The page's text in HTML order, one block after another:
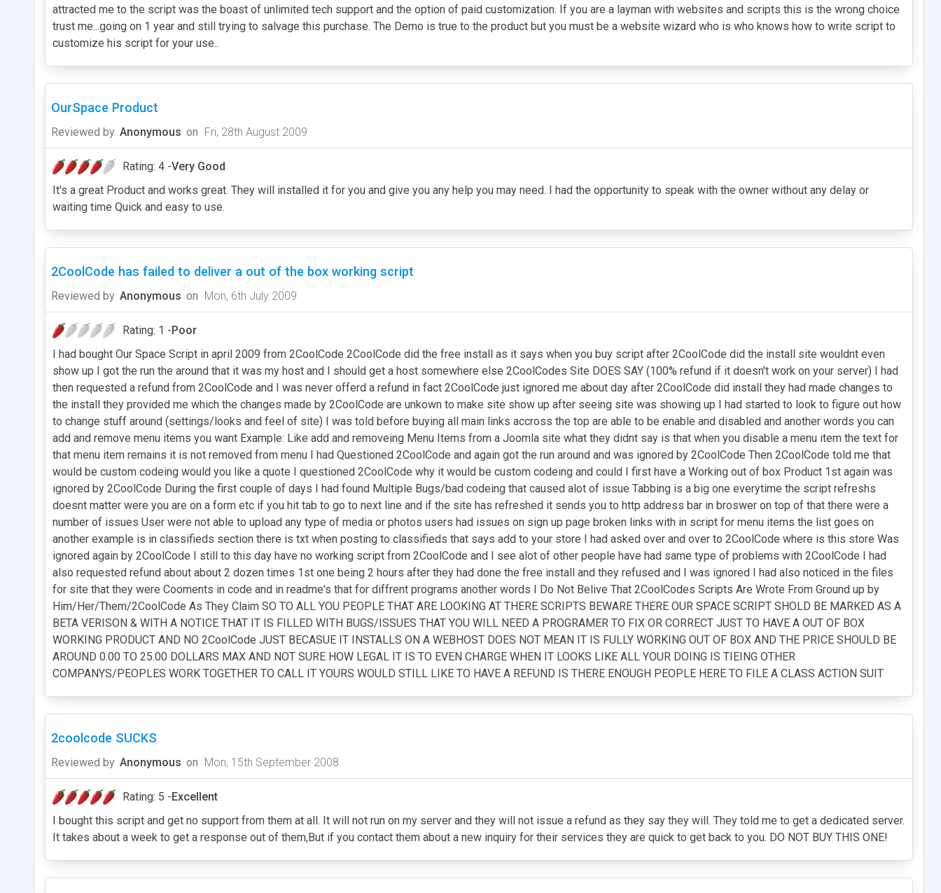
attracted me to the script was the boast of unlimited tech support and the option of paid customization. If you are a layman with websites and scripts this is the wrong choice
trust me...going on 1 year and still trying to salvage this purchase. The Demo is true to the product but you must be a website wizard who is who knows how to write script to
customize his script for your use..
OurSpace Product
Reviewed by Anonymous on Fri, 28th August 2009
Rating: 4 -Very Good
It's a great Product and works great. They will installed it for you and give you any help you may need. I had the opportunity to speak with the owner without any delay or
waiting time Quick and easy to use.
2CoolCode has failed to deliver a out of the box working script
Reviewed by Anonymous on Mon, 6th July 2009
Rating: 1 -Poor
I had bought Our Space Script in april 2009 from 2CoolCode 2CoolCode did the free install as it says when you buy script after 2CoolCode did the install site wouldnt even
show up I got the run the around that it was my host and I should get a host somewhere else 2CoolCodes Site DOES SAY (100% refund if it doesn't work on your server) I had
then requested a refund from 2CoolCode and I was never offerd a refund in fact 2CoolCode just ignored me about day after 2CoolCode did install they had made changes to
the install they provided me which the changes made by 2CoolCode are unkown to make site show up after seeing site was showing up I had started to look to figure out how
to change stuff around (settings/looks and feel of site) I was told before buying all main links accross the top are able to be enable and disabled and another words you can
add and remove menu items you want Example: Like add and removeing Menu Items from a Joomla site what they didnt say is that when you disable a menu item the text for
that menu item remains it is not removed from menu I had Questioned 2CoolCode and again got the run around and was ignored by 2CoolCode Then 2CoolCode told me that
would be custom codeing would you like a quote I questioned 2CoolCode why it would be custom codeing and could I first have a Working out of box Product 1st again was
ignored by 2CoolCode During the first couple of days I had found Multiple Bugs/bad codeing that caused alot of issue Tabbing is a big one everytime the script refreshs
doesnt matter were you are on a form etc if you hit tab to go to next line and if the site has refreshed it sends you to http address bar in broswer on top of that there were a
number of issues User were not able to upload any type of media or photos users had issues on sign up page broken links with in script for menu items the list goes on
another example is in classifieds section there is txt when posting to classifieds that says add to your store I had asked over and over to 2CoolCode where is this store Was
ignored again by 2CoolCode I still to this day have no working script from 2CoolCode and I see alot of other people have had same type of problems with 2CoolCode I had
also requested refund about about 2 dozen times 1st one being 2 hours after they had done the free install and they refused and I was ignored I had also noticed in the files
for site that they were Cooments in code and in readme's that for diffrent programs another words I Do Not Belive That 2CoolCodes Scripts Are Wrote From Ground up by
Him/Her/Them/2CoolCode As They Claim SO TO ALL YOU PEOPLE THAT ARE LOOKING AT THERE SCRIPTS BEWARE THERE OUR SPACE SCRIPT SHOLD BE MARKED AS A
BETA VERISON & WITH A NOTICE THAT IT IS FILLED WITH BUGS/ISSUES THAT YOU WILL NEED A PROGRAMER TO FIX OR CORRECT JUST TO HAVE A OUT OF BOX
WORKING PRODUCT AND NO 2CoolCode JUST BECASUE IT INSTALLS ON A WEBHOST DOES NOT MEAN IT IS FULLY WORKING OUT OF BOX AND THE PRICE SHOULD BE
AROUND 0.00 TO 25.00 DOLLARS MAX AND NOT SURE HOW LEGAL IT IS TO EVEN CHARGE WHEN IT LOOKS LIKE ALL YOUR DOING IS TIEING OTHER
COMPANYS/PEOPLES WORK TOGETHER TO CALL IT YOURS WOULD STILL LIKE TO HAVE A REFUND IS THERE ENOUGH PEOPLE HERE TO FILE A CLASS ACTION SUIT
2coolcode SUCKS
Reviewed by Anonymous on Mon, 15th September 2008
Rating: 5 -Excellent
I bought this script and get no support from them at all. It will not run on my server and they will not issue a refund as they say they will. They told me to get a dedicated server.
It takes about a week to get a response out of them,But if you contact them about a new inquiry for their services they are quick to get back to you. DO NOT BUY THIS ONE!